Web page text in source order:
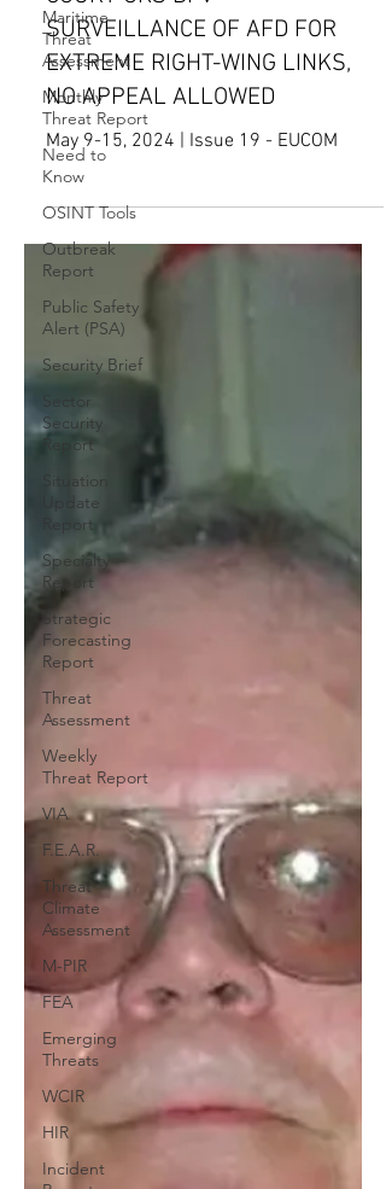
Maritime
Threat
Assessment
Monthly
Threat Report
Need to
Know
OSINT Tools
Outbreak
Report
Public Safety
Alert (PSA)
Security Brief
Sector
Security
Report
Situation
Update
Report
Specialty
Report
Strategic
Forecasting
Report
Threat
Assessment
Weekly
Threat Report
VIA
F.E.A.R.
Threat
Climate
Assessment
M-PIR
FEA
Emerging
Threats
WCIR
HIR
Incident
SHORTAGES AND GERMANY
COURT OKS BFV
SURVEILLANCE OF AFD FOR
EXTREME RIGHT-WING LINKS,
NO APPEAL ALLOWED